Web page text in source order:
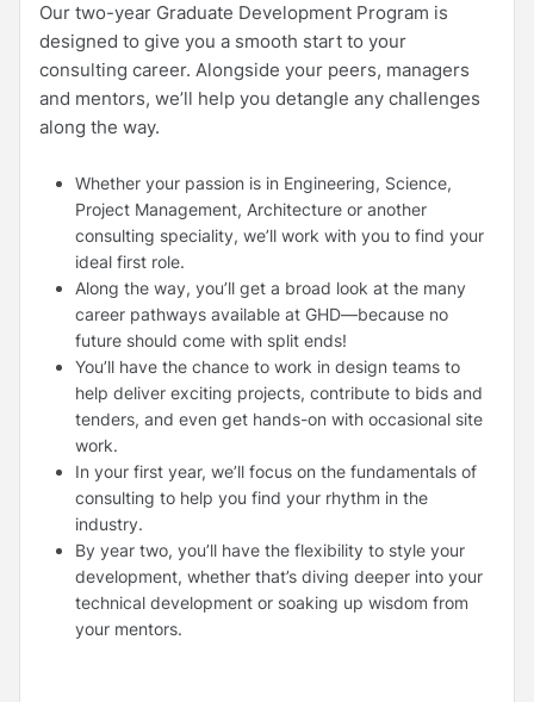
Our two-year Graduate Development Program is
designed to give you a smooth start to your
consulting career. Alongside your peers, managers
and mentors, we’ll help you detangle any challenges
along the way.
Whether your passion is in Engineering, Science,
Project Management, Architecture or another
consulting speciality, we’ll work with you to find your
ideal first role.
Along the way, you’ll get a broad look at the many
career pathways available at GHD—because no
future should come with split ends!
You’ll have the chance to work in design teams to
help deliver exciting projects, contribute to bids and
tenders, and even get hands-on with occasional site
work.
In your first year, we’ll focus on the fundamentals of
consulting to help you find your rhythm in the
industry.
By year two, you’ll have the flexibility to style your
development, whether that’s diving deeper into your
technical development or soaking up wisdom from
your mentors.